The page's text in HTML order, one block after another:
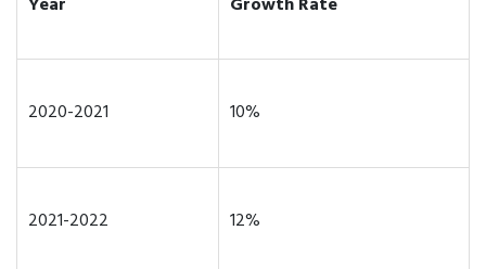
2020-2021 10%
2021-2022 12%